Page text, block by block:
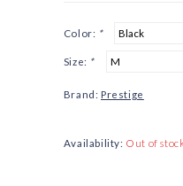
Color: *
Size: *
Brand: Prestige
Availability: Out of